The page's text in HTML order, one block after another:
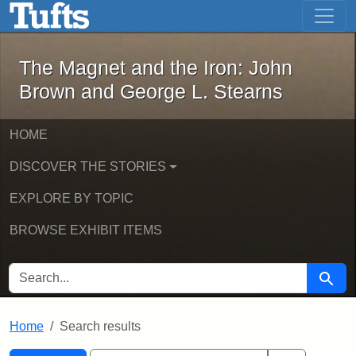
Skip to main content Skip to first result
The Magnet and the Iron: John
The Magnet and the Iron: John
Brown and George L. Stearns
HOME
DISCOVER THE STORIES
EXPLORE BY TOPIC
BROWSE EXHIBIT ITEMS
SEARCH FOR Search
Home Search results